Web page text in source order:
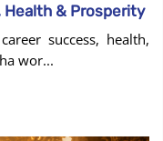
Health & Prosperity
success, health,
wor...